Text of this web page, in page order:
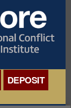
DEPOSIT